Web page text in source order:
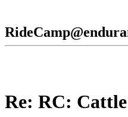
Re: RC: